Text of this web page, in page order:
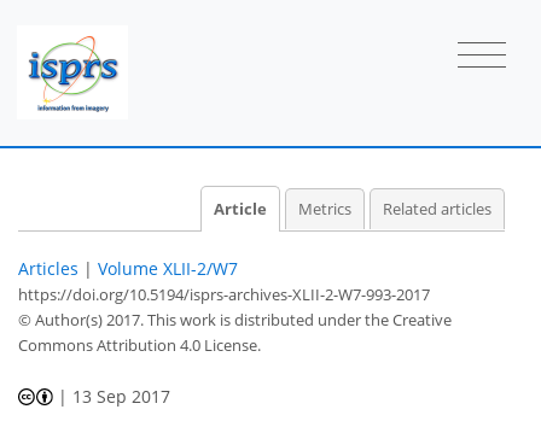
Article Metrics Related articles
Articles | Volume XLII-2/W7
https://doi.org/10.5194/isprs-archives-XLII-2-W7-993-2017
© Author(s) 2017. This work is distributed underthe Creative
Commons Attribution 4.0 License.
| 13 Sep 2017